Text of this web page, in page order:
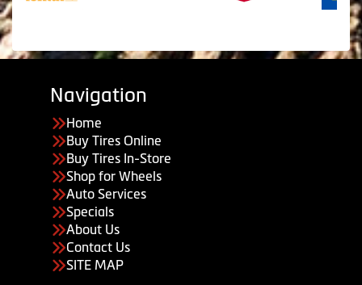
Navigation
Home
Buy Tires Online
Buy Tires In-Store
Shop for Wheels
Auto Services
Specials
About Us
Contact Us
SITE MAP